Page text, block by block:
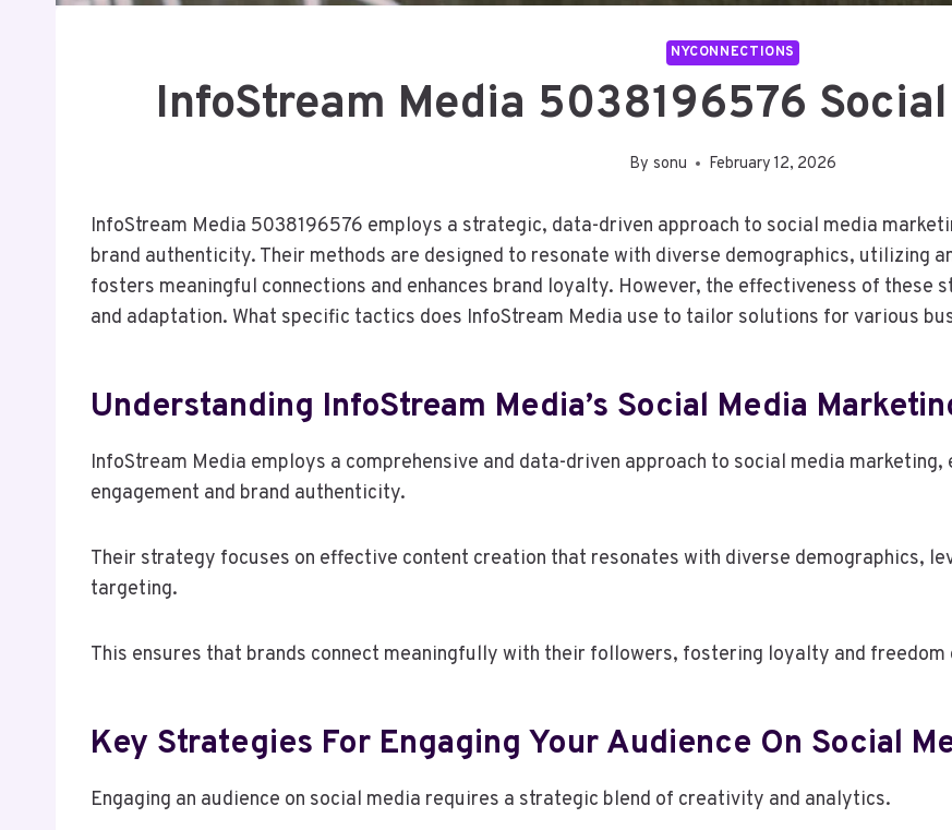
NYCONNECTIONS
InfoStream Media 5038196576
By sonu February 12, 2026
InfoStream Media 5038196576 employs a strategic, data-driven approach to social media
brand authenticity. Their methods are designed to resonate with diverse demographics, utilizing
fosters meaningful connections and enhances brand loyalty. However, the effectiveness of these
and adaptation. What specific tactics does InfoStream Media use to tailor solutions for various
Understanding InfoStream Media’s Social Media
InfoStream Media employs a comprehensive and data-driven approach to social media
engagement and brand authenticity.
Their strategy focuses on effective content creation that resonates with diverse demographics,
targeting.
This ensures that brands connect meaningfully with their followers, fostering loyalty and
Key Strategies For Engaging Your Audience On Social
Engaging an audience on social media requires a strategic blend of creativity and analytics.